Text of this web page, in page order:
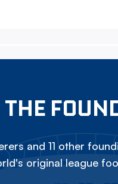
THE
and 11 other
original league